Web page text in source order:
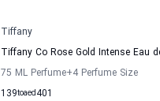
Tiffany
Tiffany Co Rose Gold Intense Eau
75 ML Perfume+4 Perfume Size
139to 401
aed